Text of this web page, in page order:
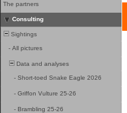
The partners
Consulting
Sightings
- All pictures
Data and analyses
- Short-toed Snake Eagle 2026
- Griffon Vulture 25-26
- Brambling 25-26